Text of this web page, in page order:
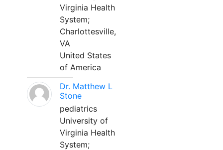
Virginia Health
System;
Charlottesville,
VA
United States
of America
Dr. Matthew L
Stone
pediatrics
University of
Virginia Health
System;